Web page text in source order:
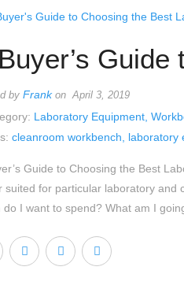
by Frankon April 3, 2019
Laboratory Equipment,
cleanroom workbench, laboratory
Guide to Choosing the Best
suited for particular laboratory and
do I want to spend? What am I